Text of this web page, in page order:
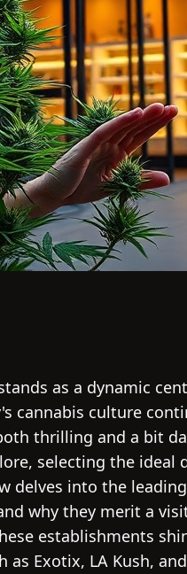
as a dynamic
cannabis culture
thrilling and a bit
selecting the ideal
delves into the
why they merit a
establishments
as Exotix, LA Kush,